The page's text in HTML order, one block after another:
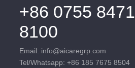
+86 0755 8471
8100
Email: info@aicaregrp.com
Tel/Whatsapp: +86 185 7675 8504